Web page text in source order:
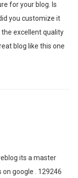
for your blog. Is
you customize it
excellent quality
blog like this one
its a master
on google . 129246